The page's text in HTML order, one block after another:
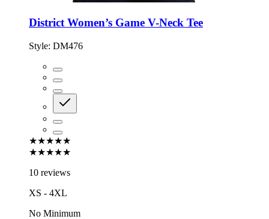
District Women’s Game V-Neck Tee
Style: DM476
★★★★★
★★★★★
10 reviews
XS - 4XL
No Minimum